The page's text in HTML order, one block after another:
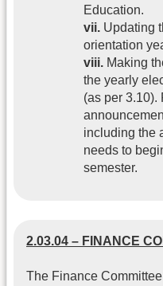
Education.
vii. Updating
orientation
viii. Making
the yearly
(as per 3.10).
including the
needs to
semester.
2.03.04 – FINANCE
The Finance